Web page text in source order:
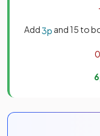
Add3p and 15 to
0
6